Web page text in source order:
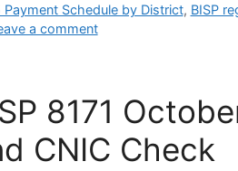
Payment Schedule by District, BISP
a comment
8171
CNIC Check